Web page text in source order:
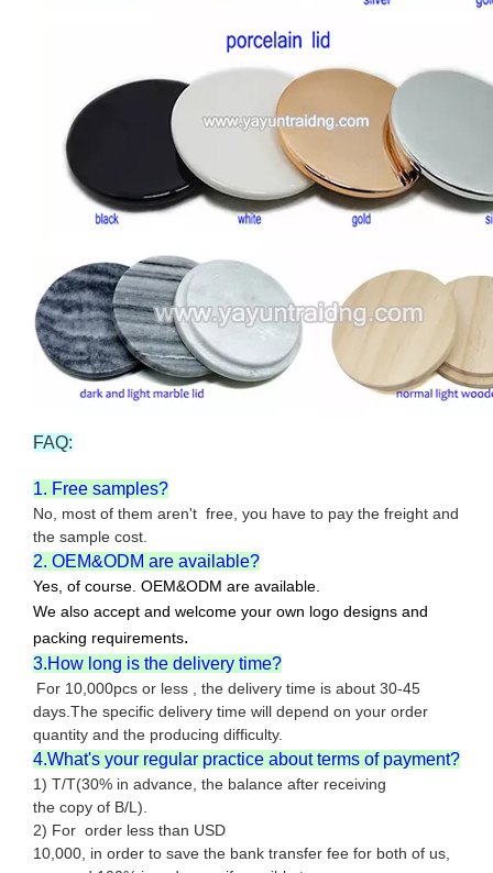
FAQ:
1. Free samples?
No, most of them aren't free, you have to pay the freight and
the sample cost.
2. OEM&ODM are available?
Yes, of course. OEM&ODM are available.
We also accept and welcome your own logo designs and
packing requirements.
3.How long is the delivery time?
For 10,000pcs or less , the delivery time is about 30-45
days.The specific delivery time will depend on your order
quantity and the producing difficulty.
4.What's your regular practice about terms of payment?
1) T/T(30% in advance, the balance after receiving
the copy of B/L).
2) For order less than USD
10,000, in order to save the bank transfer fee for both of us,